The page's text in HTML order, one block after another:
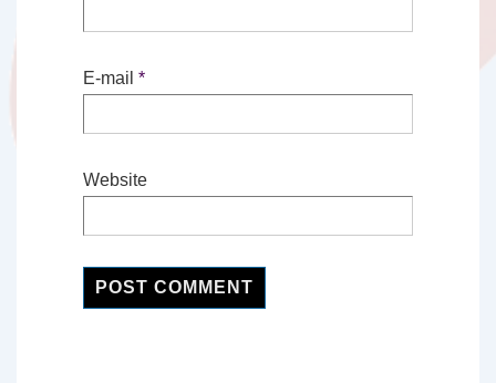
E-mail *
Website